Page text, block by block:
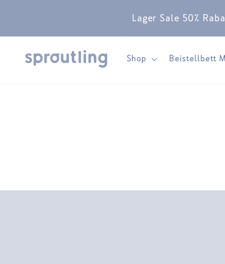
Lager Sale 50%
Shop Beistellbett